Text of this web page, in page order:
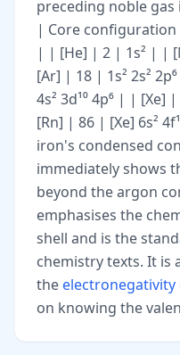
preceding noble
| Core configuration
| | [He] | 2 | 1s² | |
[Ar] | 18 | 1s² 2s²
4s² 3d¹⁰ 4p⁶ | | [Xe]
[Rn] | 86 | [Xe] 6s²
iron's condensed
immediately shows
beyond the argon
emphasises the
shell and is the
chemistry texts. It is
the electronegativity
on knowing the